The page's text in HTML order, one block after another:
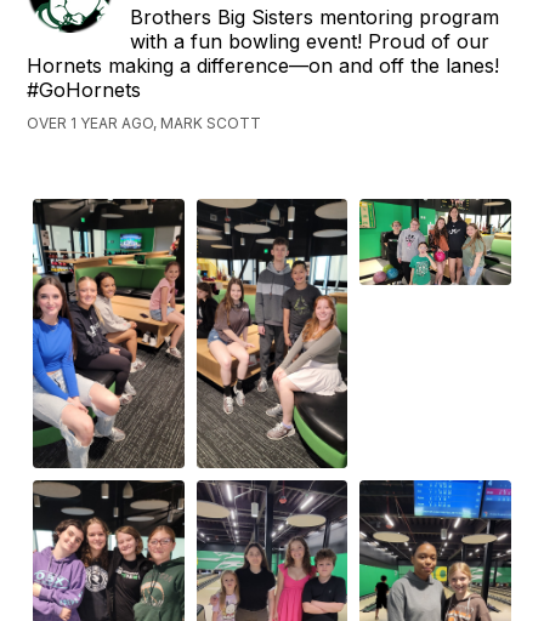
Brothers Big Sisters mentoring program
with a fun bowling event! Proud of our
Hornets making a difference—on and off the lanes!
#GoHornets
OVER 1 YEAR AGO, MARK SCOTT